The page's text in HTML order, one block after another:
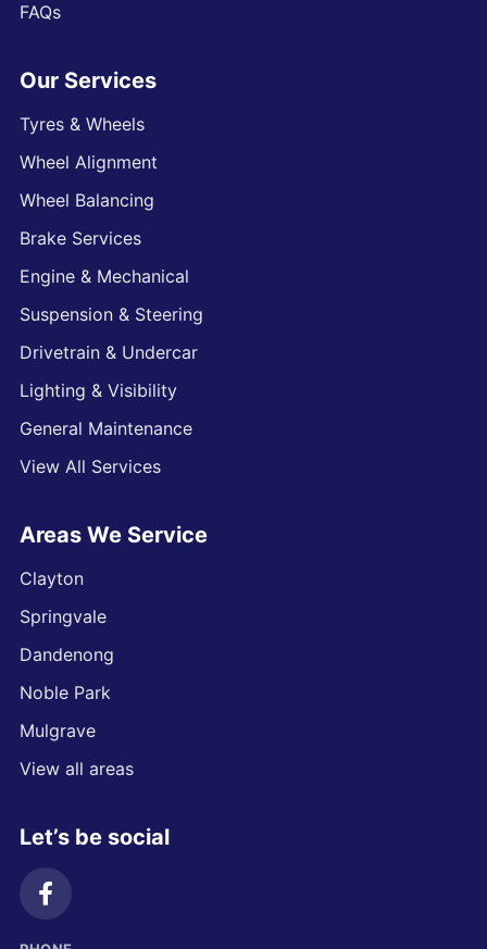
FAQs
Our Services
Tyres & Wheels
Wheel Alignment
Wheel Balancing
Brake Services
Engine & Mechanical
Suspension & Steering
Drivetrain & Undercar
Lighting & Visibility
General Maintenance
View All Services
Areas We Service
Clayton
Springvale
Dandenong
Noble Park
Mulgrave
View all areas
Let’s be social